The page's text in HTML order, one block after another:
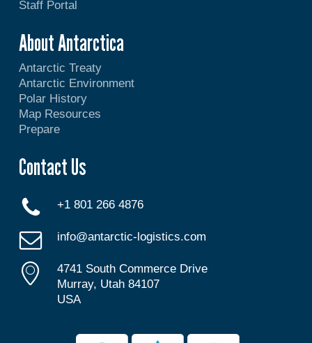
Staff Portal
About Antarctica
Antarctic Treaty
Antarctic Environment
Polar History
Map Resources
Prepare
Contact Us
+1 801 266 4876
info@antarctic-logistics.com
4741 South Commerce Drive
Murray, Utah 84107
USA